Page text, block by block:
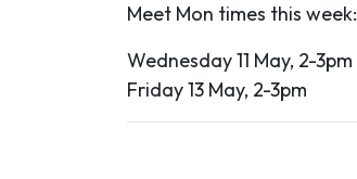
Meet Mon times this week:
Wednesday 11 May, 2-3pm
Friday 13 May, 2-3pm